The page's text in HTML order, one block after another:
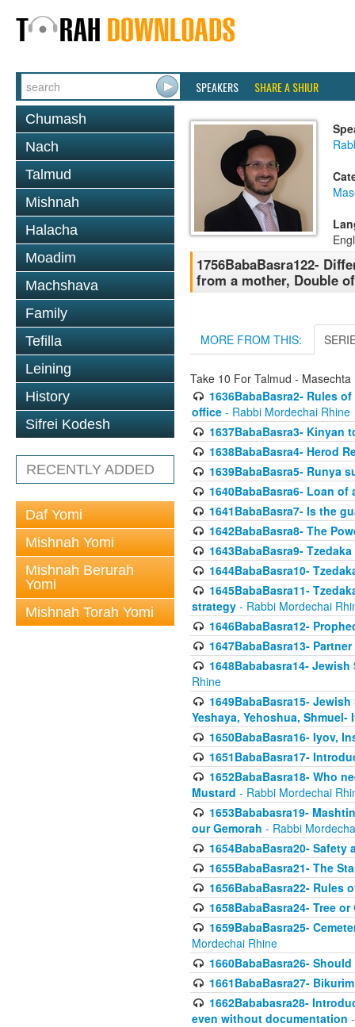
SPEAKERS SHARE A SHIUR
Chumash
Nach
Talmud
Mishnah
Halacha
Moadim
Machshava
Family
Tefilla
Leining
History
Sifrei Kodesh
RECENTLY ADDED
Daf Yomi
Mishnah Yomi
Mishnah Berurah
Yomi
Mishnah Torah Yomi
1756BabaBasra122-
from a mother, Double
MORE FROM THIS:
Take 10 For Talmud - Masechta
1636BabaBasra2- Rules
office - Rabbi Mordechai Rhine
1637BabaBasra3- Kinyan
1638BabaBasra4- Herod
1639BabaBasra5- Runya
1640BabaBasra6- Loan
1641BabaBasra7- Is the
1642BabaBasra8- The
1643BabaBasra9-
1644BabaBasra10-
1645BabaBasra11-
strategy - Rabbi Mordechai
1646BabaBasra12-
1647BabaBasra13-
1648Bababasra14-
Rhine
1649BabaBasra15-
Yeshaya, Yehoshua, Shmuel-
1650BabaBasra16- Iyov,
1651BabaBasra17-
1652BabaBasra18- Who
Mustard - Rabbi Mordechai
1653Bababasra19-
our Gemorah - Rabbi
1654BabaBasra20-
1655BabaBasra21- The
1656BabaBasra22- Rules
1658BabaBasra24- Tree
1659BabaBasra25-
Mordechai Rhine
1660BabaBasra26-
1661BabaBasra27-
1662Bababasra28-
even without documentation